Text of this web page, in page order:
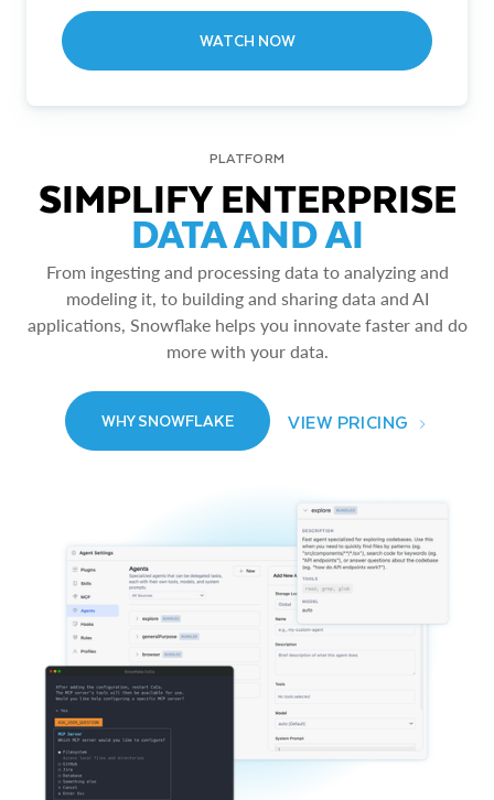
WATCH NOW
PLATFORM
SIMPLIFY ENTERPRISE
DATA AND AI
From ingesting and processing data to analyzing and
modeling it, to building and sharing data and AI
applications, Snowflake helps you innovate faster and do
more with your data.
WHY SNOWFLAKE VIEW PRICING